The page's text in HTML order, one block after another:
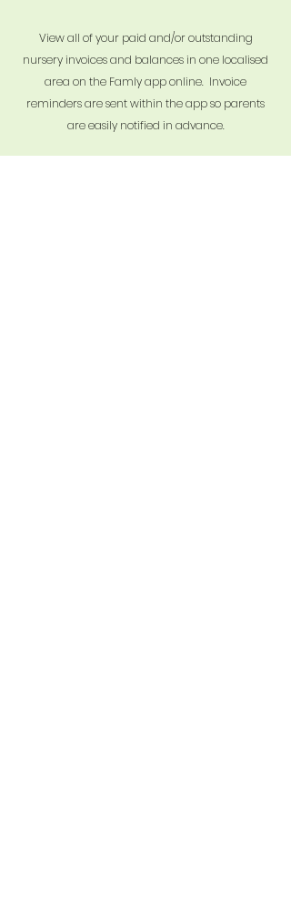
View all of your paid and/or outstanding
nursery invoices and balances in one localised
area on the Famly app online. Invoice
reminders are sent within the app so parents
are easily notified in advance.